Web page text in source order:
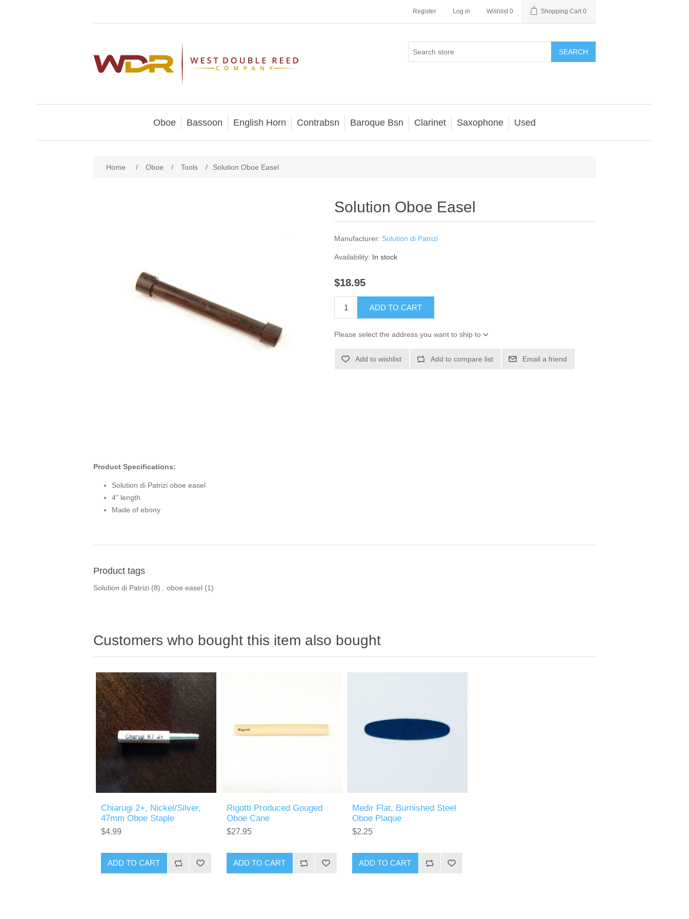
Register Log in Wishlist 0 Shopping Cart 0
SEARCH
Oboe Bassoon English Horn Contrabsn Baroque Bsn Clarinet Saxophone Used
Home / Oboe / Tools / Solution Oboe Easel
Solution Oboe Easel
Manufacturer: Solution di Patrizi
Availability: In stock
$18.95
ADD TO CART
Please select the address you want to ship to
Add to wishlist Add to compare list Email a friend
Product Specifications:
Solution di Patrizi oboe easel
4" length
Made of ebony
Product tags
Solution di Patrizi (8) oboe easel (1)
Customers who bought this item also bought
Chiarugi 2+, Nickel/Silver,
47mm Oboe Staple
$4.99
ADD TO CART
Rigotti Produced Gouged
Oboe Cane
$27.95
ADD TO CART
Medir Flat, Burnished Steel
Oboe Plaque
$2.25
ADD TO CART